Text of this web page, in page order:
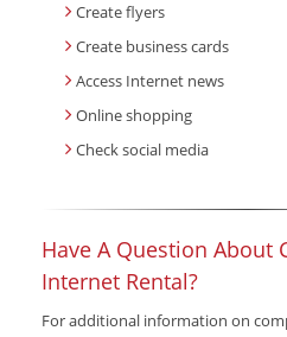
Create flyers
Create business cards
Access Internet news
Online shopping
Check social media
Have A Question About
Internet Rental?
For additional information on